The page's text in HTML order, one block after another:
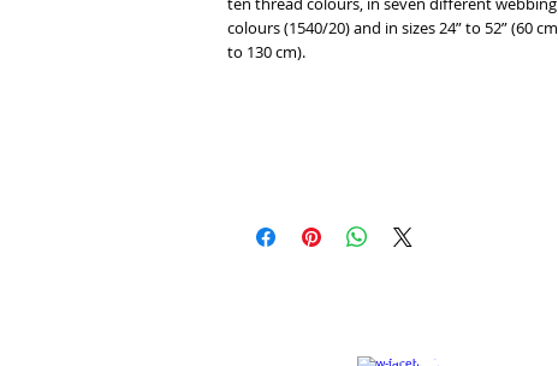
colours (1540/20) and in sizes 24” to 52” (60 cm
to 130 cm).